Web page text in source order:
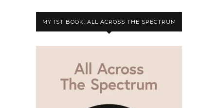
MY 1ST BOOK: ALL ACROSS THE SPECTRUM